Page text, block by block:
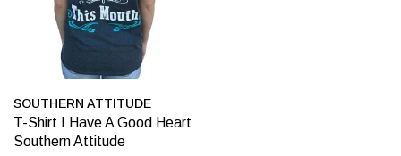
SOUTHERN ATTITUDE
T-Shirt I Have A Good Heart
Southern Attitude